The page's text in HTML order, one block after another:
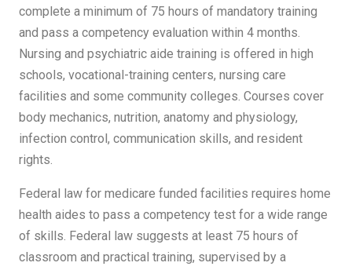
complete a minimum of 75 hours of mandatory training
and pass a competency evaluation within 4 months.
Nursing and psychiatric aide training is offered in high
schools, vocational-training centers, nursing care
facilities and some community colleges. Courses cover
body mechanics, nutrition, anatomy and physiology,
infection control, communication skills, and resident
rights.
Federal law for medicare funded facilities requires home
health aides to pass a competency test for a wide range
of skills. Federal law suggests at least 75 hours of
classroom and practical training, supervised by a